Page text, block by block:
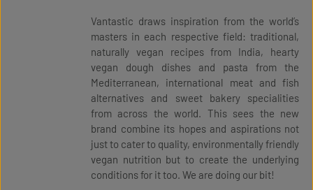
Vantastic draws inspiration from the world’s
masters in each respective field: traditional,
naturally vegan recipes from India, hearty
vegan dough dishes and pasta from the
Mediterranean, international meat and fish
alternatives and sweet bakery specialities
from across the world. This sees the new
brand combine its hopes and aspirations not
just to cater to quality, environmentally friendly
vegan nutrition but to create the underlying
conditions for it too. We are doing our bit!